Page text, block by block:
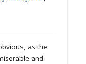
as the
and